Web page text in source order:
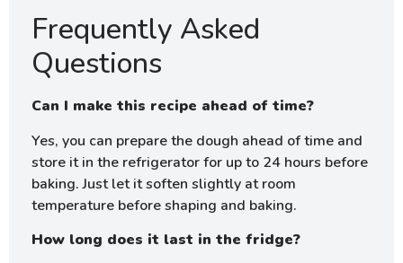
Frequently Asked
Questions
Can I make this recipe ahead of time?
Yes, you can prepare the dough ahead of time and
store it in the refrigerator for up to 24 hours before
baking. Just let it soften slightly at room
temperature before shaping and baking.
How long does it last in the fridge?